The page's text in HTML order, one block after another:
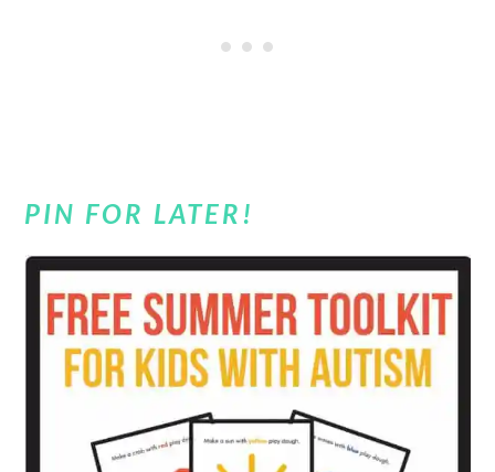
PIN FOR LATER!